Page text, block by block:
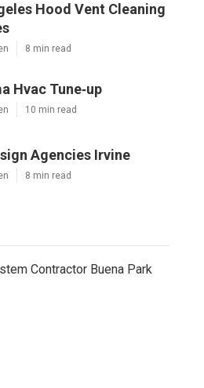
Hood Vent Cleaning
8 min read
Hvac Tune‑up
10 min read
Agencies Irvine
8 min read
Contractor Buena Park